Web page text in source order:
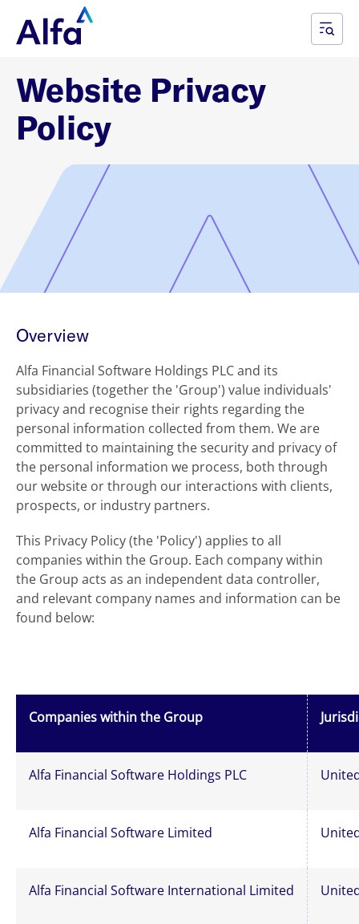
Website Privacy
Policy
Overview
Alfa Financial Software Holdings PLC and its
subsidiaries (together the 'Group') value individuals'
privacy and recognise their rights regarding the
personal information collected from them. We are
committed to maintaining the security and privacy of
the personal information we process, both through
our website or through our interactions with clients,
prospects, or industry partners.
This Privacy Policy (the 'Policy') applies to all
companies within the Group. Each company within
the Group acts as an independent data controller,
and relevant company names and information can be
found below:
Companies within the Group
Alfa Financial Software Holdings PLC
Alfa Financial Software Limited
Alfa Financial Software International Limited